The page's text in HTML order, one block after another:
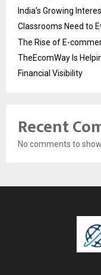
India’s Growing
Classrooms Need to
The Rise of E-
TheEcomWay Is
Financial Visibility
Recent
No comments to show.